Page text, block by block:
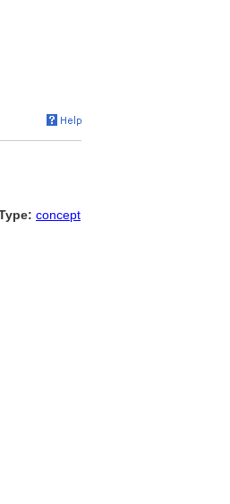
concept